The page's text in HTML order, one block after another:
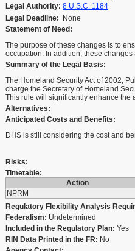
Legal Authority: 8 U.S.C. 1184
Legal Deadline: None
Statement of Need:
The purpose of these changes is to
occupation. In addition, these
Summary of the Legal Basis:
The Homeland Security Act of 2002,
charge the Secretary of Homeland
This rule will significantly enhance the
Alternatives:
Anticipated Costs and Benefits:
DHS is still considering the cost and
Risks:
Timetable:
Action
NPRM
Regulatory Flexibility Analysis
Federalism: Undetermined
Included in the Regulatory Plan: Yes
RIN Data Printed in the FR: No